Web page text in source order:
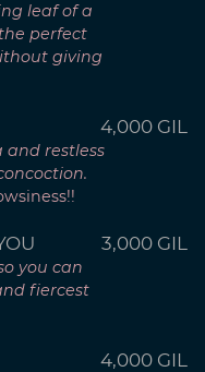
leaf of a
perfect
giving
4,000 GIL
and restless
3,000 GIL
you can
fiercest
4,000 GIL